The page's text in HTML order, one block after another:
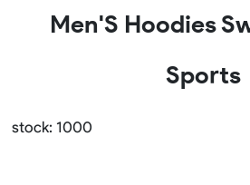
Men'S Hoodies
Sports
stock: 1000